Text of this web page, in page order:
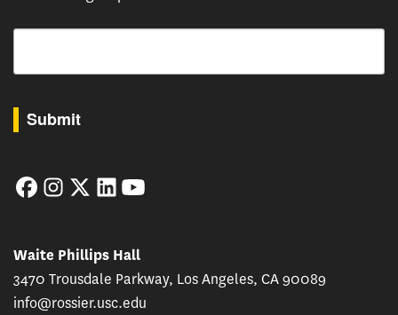
Email
Submit
FacebookInstagram
TwitterLinkedIn
Waite Phillips Hall
3470 Trousdale Parkway, Los Angeles, CA 90089
info@rossier.usc.edu